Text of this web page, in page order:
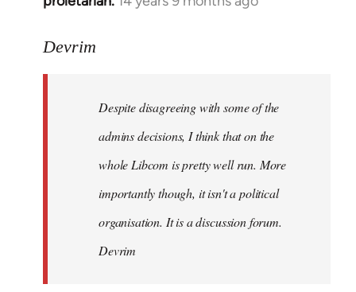
to
libcom.org
Devrim
Despite disagreeing with some of the
admins decisions, I think that on the
whole Libcom is pretty well run. More
importantly though, it isn't a political
organisation. It is a discussion forum.
Devrim